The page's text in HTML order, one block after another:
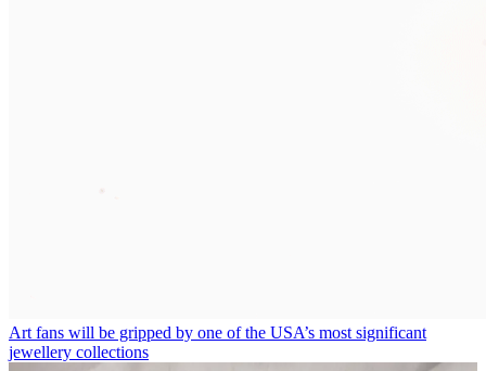
Art fans will be gripped by one of the USA’s most significant
jewellery collections